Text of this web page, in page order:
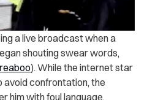
a live broadcast when a
shouting swear words,
).While the internet star
avoid confrontation, the
him with foul language.